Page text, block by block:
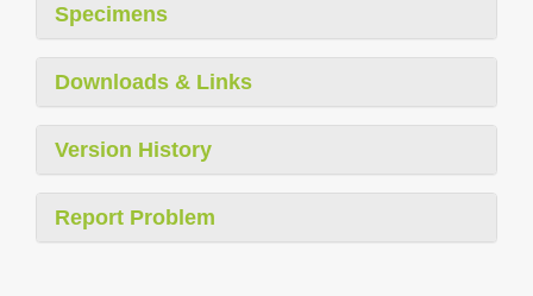
Specimens
Downloads & Links
Version History
Report Problem